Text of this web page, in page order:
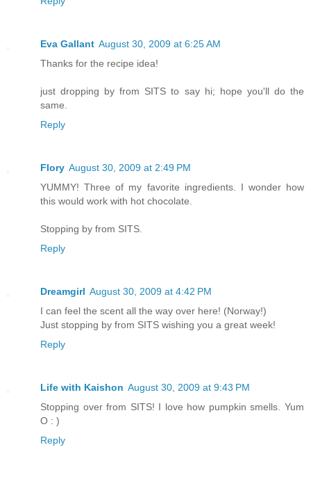
Eva Gallant August 30, 2009 at 6:25 AM
Thanks for the recipe idea!
just dropping by from SITS to say hi; hope you'll do the
same.
Reply
Flory August 30, 2009 at 2:49 PM
YUMMY! Three of my favorite ingredients. I wonder how
this would work with hot chocolate.
Stopping by from SITS.
Reply
Dreamgirl August 30, 2009 at 4:42 PM
I can feel the scent all the way over here! (Norway!)
Just stopping by from SITS wishing you a great week!
Reply
Life with Kaishon August 30, 2009 at 9:43 PM
Stopping over from SITS! I love how pumpkin smells. Yum
O : )
Reply